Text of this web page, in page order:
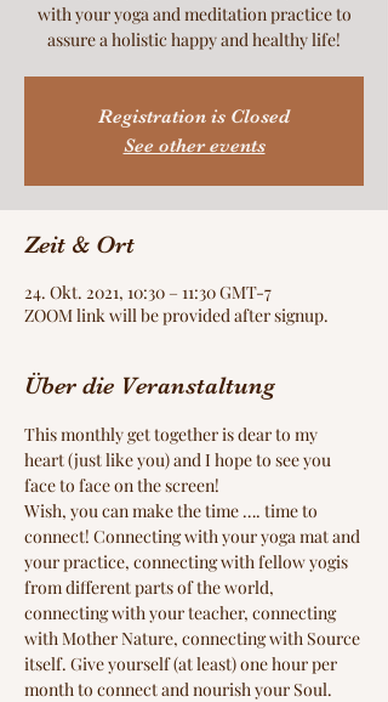
with your yoga and meditation practice to
assure a holistic happy and healthy life!
Registration is Closed
See other events
Zeit & Ort
24. Okt. 2021, 10:30 – 11:30 GMT-7
ZOOM link will be provided after signup.
Über die Veranstaltung
This monthly get together is dear to my
heart (just like you) and I hope to see you
face to face on the screen!
Wish, you can make the time …. time to
connect! Connecting with your yoga mat and
your practice, connecting with fellow yogis
from different parts of the world,
connecting with your teacher, connecting
with Mother Nature, connecting with Source
itself. Give yourself (at least) one hour per
month to connect and nourish your Soul.